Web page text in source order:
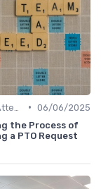
• 06/06/2025
the Process of
a PTO Request